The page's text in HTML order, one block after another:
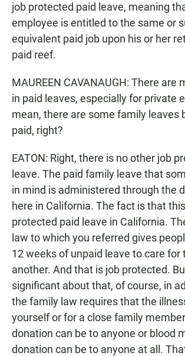
job protected paid leave, meaning
employee is entitled to the same or
equivalent paid job upon his or her
paid reef.
MAUREEN CAVANAUGH: There are
in paid leaves, especially for private
mean, there are some family leaves
paid, right?
EATON: Right, there is no other job
leave. The paid family leave that
in mind is administered through the
here in California. The fact is that
protected paid leave in California.
law to which you referred gives
12 weeks of unpaid leave to care for
another. And that is job protected.
significant about that, of course, in
the family law requires that the
yourself or for a close family
donation can be to anyone or blood
donation can be to anyone at all.